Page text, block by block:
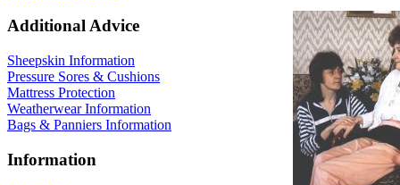
Additional Advice
Sheepskin Information
Pressure Sores & Cushions
Mattress Protection
Weatherwear Information
Bags & Panniers Information
Information